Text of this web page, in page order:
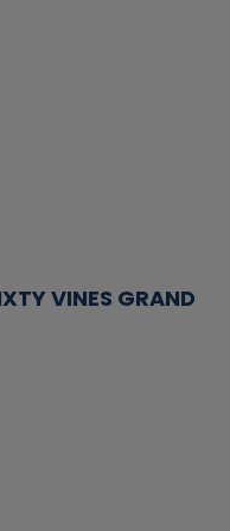
VINES GRAND